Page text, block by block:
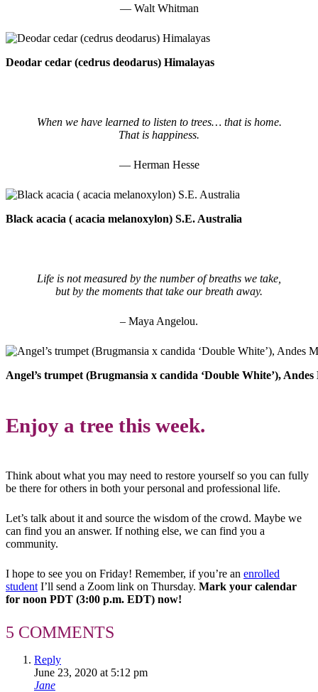
— Walt Whitman
Deodar cedar (cedrus deodarus) Himalayas
When we have learned to listen to trees… that is home.
That is happiness.
— Herman Hesse
Black acacia ( acacia melanoxylon) S.E. Australia
Life is not measured by the number of breaths we take,
but by the moments that take our breath away.
– Maya Angelou.
Angel’s trumpet (Brugmansia x candida ‘Double White’),
Enjoy a tree this week.
Think about what you may need to restore yourself so you can fully
be there for others in both your personal and professional life.
Let’s talk about it and source the wisdom of the crowd. Maybe we
can find you an answer. If nothing else, we can find you a
community.
I hope to see you on Friday! Remember, if you’re an enrolled
student I’ll send a Zoom link on Thursday. Mark your calendar
for noon PDT (3:00 p.m. EDT) now!
5 COMMENTS
Reply
June 23, 2020 at 5:12 pm
Jane